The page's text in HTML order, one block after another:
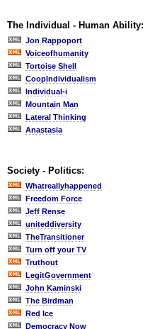
The Individual - Human Ability:
Jon Rappoport
Voiceofhumanity
Tortoise Shell
CoopIndividualism
Individual-i
Mountain Man
Lateral Thinking
Anastasia
Society - Politics:
Whatreallyhappened
Freedom Force
Jeff Rense
uniteddiversity
TheTransitioner
Turn off your TV
Truthout
LegitGovernment
John Kaminski
The Birdman
Red Ice
Democracy Now